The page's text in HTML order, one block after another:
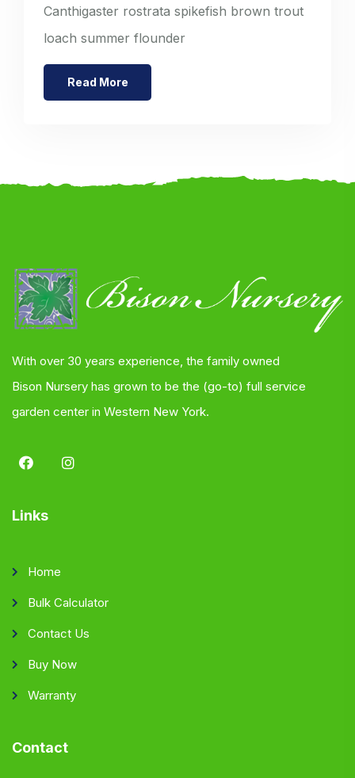
Canthigaster rostrata spikefish brown trout
loach summer flounder
Read More
With over 30 years experience, the family owned
Bison Nursery has grown to be the (go-to) full service
garden center in Western New York.
Links
Home
Bulk Calculator
Contact Us
Buy Now
Warranty
Contact